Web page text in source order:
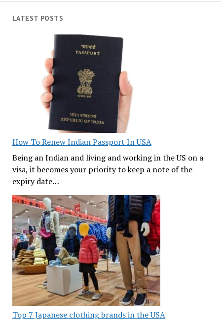
LATEST POSTS
How To Renew Indian Passport In USA
Being an Indian and living and working in the US on a
visa, it becomes your priority to keep a note of the
expiry date…
Top 7 Japanese clothing brands in the USA